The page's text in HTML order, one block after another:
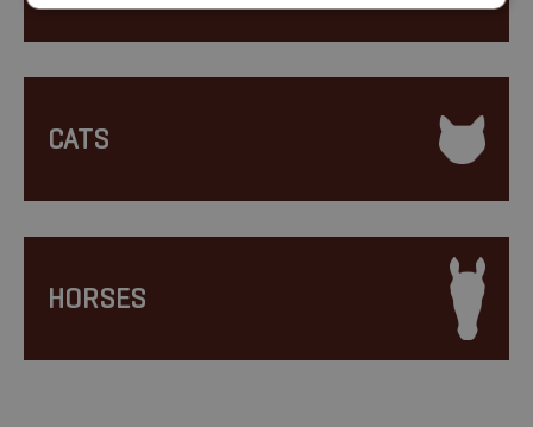
CATS
HORSES